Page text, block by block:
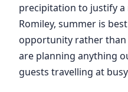
precipitation to justify a
Romiley, summer is
opportunity rather than
are planning anything
guests travelling at